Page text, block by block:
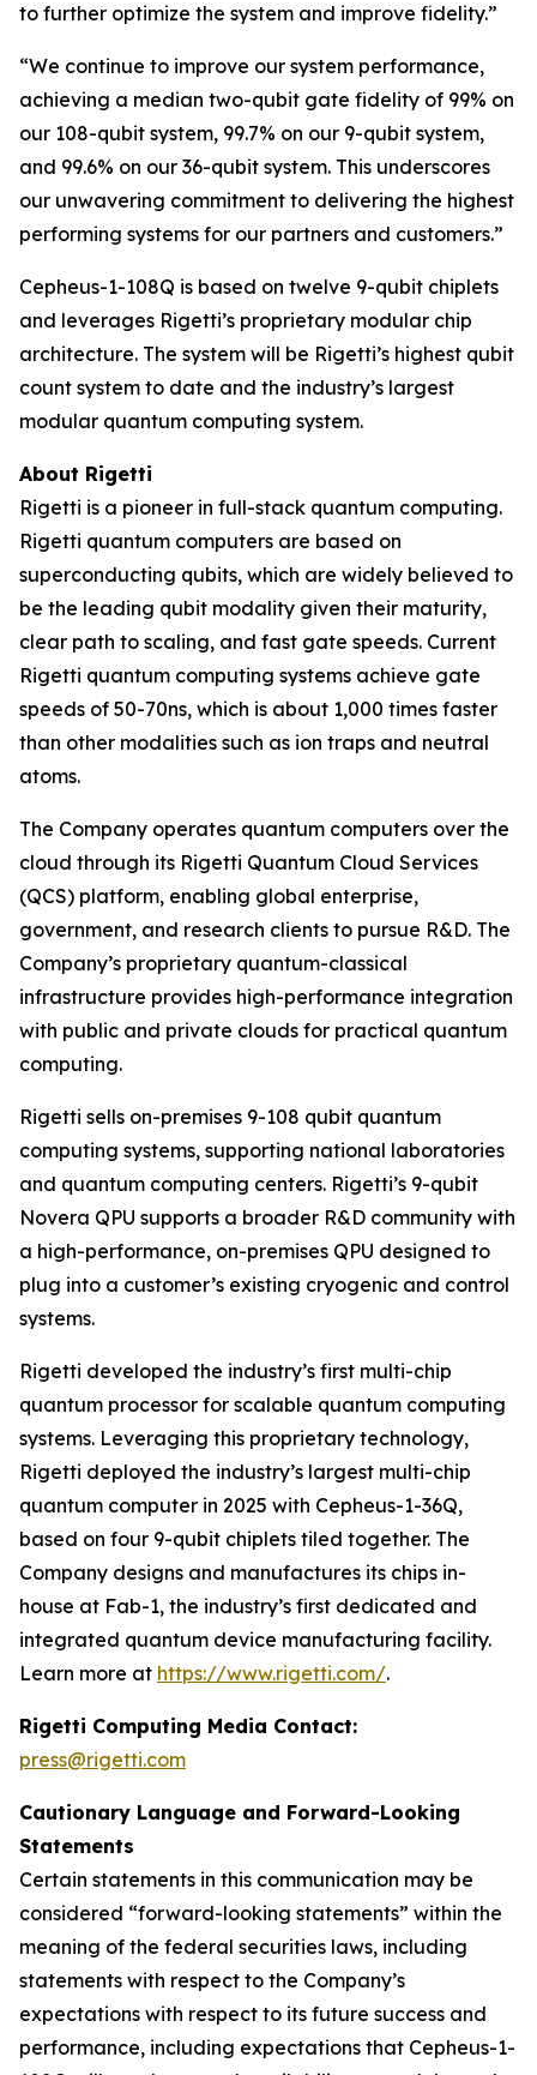
to further optimize the system and improve fidelity.”
“We continue to improve our system performance,
achieving a median two-qubit gate fidelity of 99% on
our 108-qubit system, 99.7% on our 9-qubit system,
and 99.6% on our 36-qubit system. This underscores
our unwavering commitment to delivering the highest
performing systems for our partners and customers.”
Cepheus-1-108Q is based on twelve 9-qubit chiplets
and leverages Rigetti’s proprietary modular chip
architecture. The system will be Rigetti’s highest qubit
count system to date and the industry’s largest
modular quantum computing system.
About Rigetti
Rigetti is a pioneer in full-stack quantum computing.
Rigetti quantum computers are based on
superconducting qubits, which are widely believed to
be the leading qubit modality given their maturity,
clear path to scaling, and fast gate speeds. Current
Rigetti quantum computing systems achieve gate
speeds of 50-70ns, which is about 1,000 times faster
than other modalities such as ion traps and neutral
atoms.
The Company operates quantum computers over the
cloud through its Rigetti Quantum Cloud Services
(QCS) platform, enabling global enterprise,
government, and research clients to pursue R&D. The
Company’s proprietary quantum-classical
infrastructure provides high-performance integration
with public and private clouds for practical quantum
computing.
Rigetti sells on-premises 9-108 qubit quantum
computing systems, supporting national laboratories
and quantum computing centers. Rigetti’s 9-qubit
Novera QPU supports a broader R&D community with
a high-performance, on-premises QPU designed to
plug into a customer’s existing cryogenic and control
systems.
Rigetti developed the industry’s first multi-chip
quantum processor for scalable quantum computing
systems. Leveraging this proprietary technology,
Rigetti deployed the industry’s largest multi-chip
quantum computer in 2025 with Cepheus-1-36Q,
based on four 9-qubit chiplets tiled together. The
Company designs and manufactures its chips in-
house at Fab-1, the industry’s first dedicated and
integrated quantum device manufacturing facility.
Learn more at https://www.rigetti.com/.
Rigetti Computing Media Contact:
press@rigetti.com
Cautionary Language and Forward-Looking
Statements
Certain statements in this communication may be
considered “forward-looking statements” within the
meaning of the federal securities laws, including
statements with respect to the Company’s
expectations with respect to its future success and
performance, including expectations that Cepheus-1-